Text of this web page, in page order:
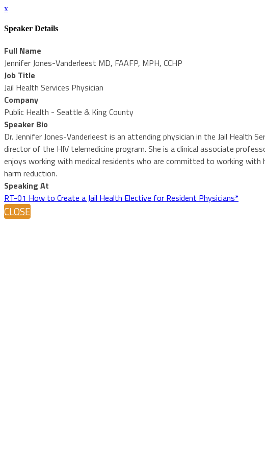
x
Speaker Details
Full Name
Jennifer Jones-Vanderleest MD, FAAFP, MPH, CCHP
Job Title
Jail Health Services Physician
Company
Public Health - Seattle & King County
Speaker Bio
Dr. Jennifer Jones-Vanderleest is an attending physician in the Jail Health
director of the HIV telemedicine program. She is a clinical associate
enjoys working with medical residents who are committed to working
harm reduction.
Speaking At
RT-01 How to Create a Jail Health Elective for Resident Physicians*
CLOSE